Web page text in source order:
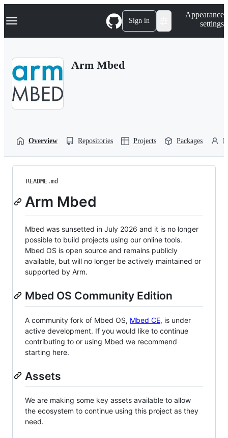
k
p
Navigation Menu Sign in
Appearance
settings
Arm Mbed
Overview Repositories Projects Packages
README.md
Arm Mbed
Mbed was sunsetted in July 2026 and it is no longer
possible to build projects using our online tools.
Mbed OS is open source and remains publicly
available, but will no longer be actively maintained or
supported by Arm.
Mbed OS Community Edition
A community fork of Mbed OS, Mbed CE, is under
active development. If you would like to continue
contributing to or using Mbed we recommend
starting here.
Assets
We are making some key assets available to allow
the ecosystem to continue using this project as they
need.